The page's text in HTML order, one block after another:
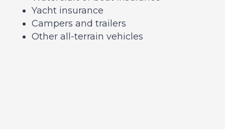
Yacht insurance
Campers and trailers
Other all-terrain vehicles